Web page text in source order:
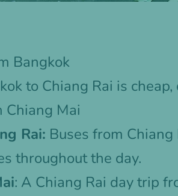
Bangkok
to Chiang Rai is cheap,
Chiang Mai
Rai: Buses from
throughout the day.
: A Chiang Rai day trip